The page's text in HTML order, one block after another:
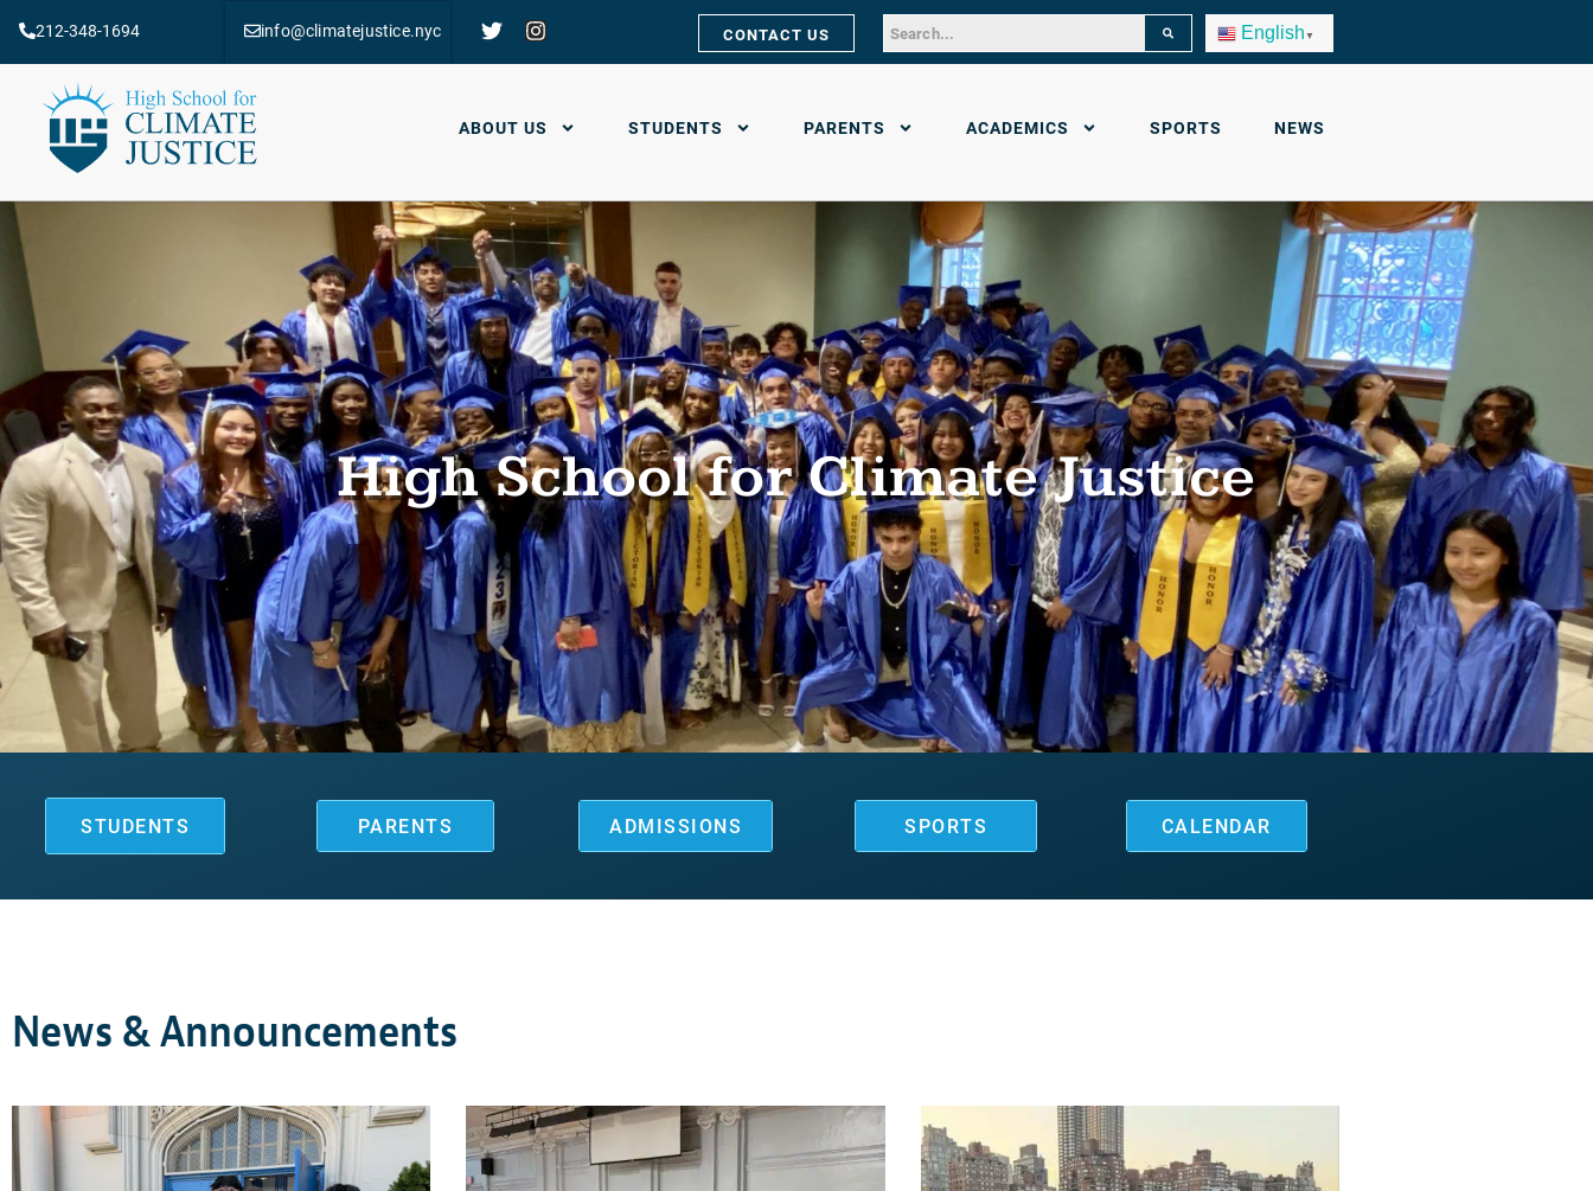
212-348-1694 info@climatejustice.nyc CONTACT US English ▼
ABOUT US STUDENTS PARENTS ACADEMICS SPORTS NEWS
High School for Climate Justice
STUDENTS PARENTS ADMISSIONS SPORTS CALENDAR
News & Announcements